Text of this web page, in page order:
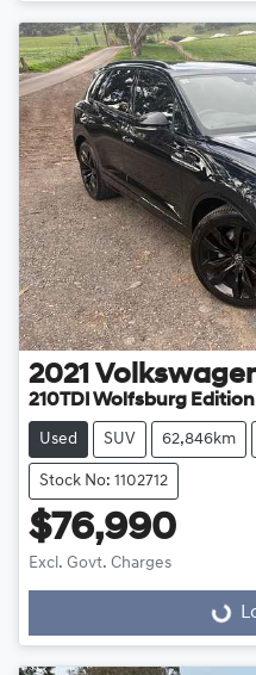
2021
210TDI Wolfsburg Edition
Used SUV 62,846km
Stock No: 1102712
$76,990
Excl. Govt. Charges
Loading...